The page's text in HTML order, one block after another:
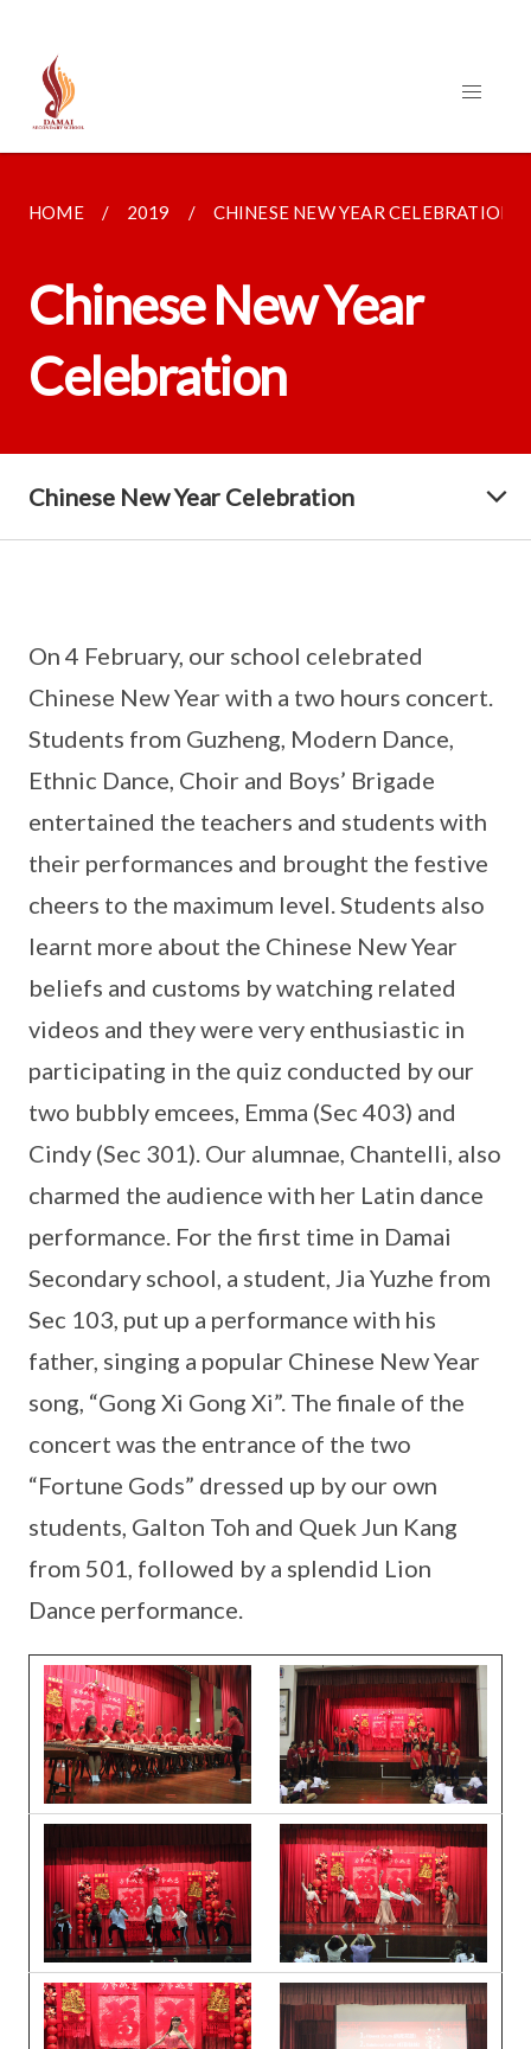
HOME 2019 CHINESE NEW YEAR CELEBRATION
Chinese New Year
Celebration
Chinese New Year Celebration
On 4 February, our school celebrated
Chinese New Year with a two hours concert.
Students from Guzheng, Modern Dance,
Ethnic Dance, Choir and Boys’ Brigade
entertained the teachers and students with
their performances and brought the festive
cheers to the maximum level. Students also
learnt more about the Chinese New Year
beliefs and customs by watching related
videos and they were very enthusiastic in
participating in the quiz conducted by our
two bubbly emcees, Emma (Sec 403) and
Cindy (Sec 301). Our alumnae, Chantelli, also
charmed the audience with her Latin dance
performance. For the first time in Damai
Secondary school, a student, Jia Yuzhe from
Sec 103, put up a performance with his
father, singing a popular Chinese New Year
song, “Gong Xi Gong Xi”. The finale of the
concert was the entrance of the two
“Fortune Gods” dressed up by our own
students, Galton Toh and Quek Jun Kang
from 501, followed by a splendid Lion
Dance performance.